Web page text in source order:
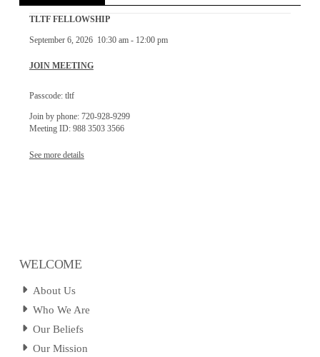
TLTF FELLOWSHIP
September 6, 2026 10:30 am- 12:00 pm
JOIN MEETING
Passcode: tltf
Join by phone: 720-928-9299
Meeting ID: 988 3503 3566
See more details
WELCOME
About Us
Who We Are
Our Beliefs
Our Mission